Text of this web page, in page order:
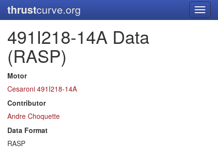
thrustcurve.org
491I218-14A Data
(RASP)
Motor
Cesaroni 491I218-14A
Contributor
Andre Choquette
Data Format
RASP